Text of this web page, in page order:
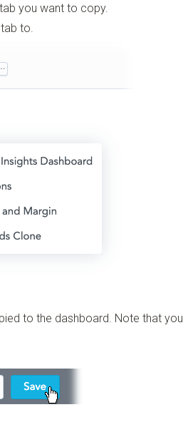
you want to copy.
to.
to the dashboard. Note that you